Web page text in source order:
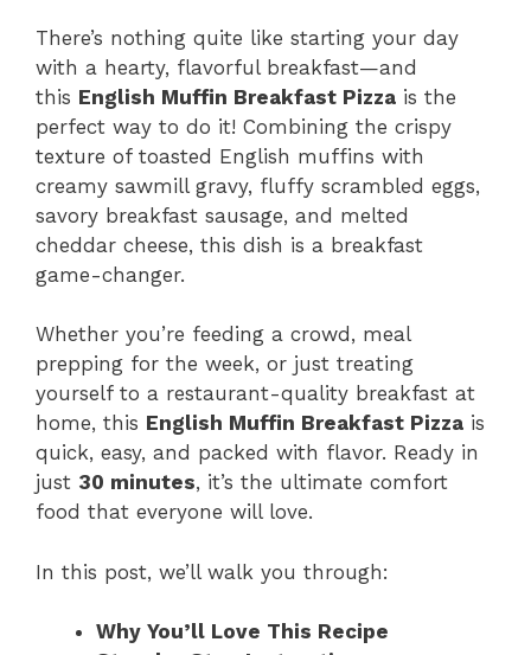
There’s nothing quite like starting your day
with a hearty, flavorful breakfast—and
this English Muffin Breakfast Pizza is the
perfect way to do it! Combining the crispy
texture of toasted English muffins with
creamy sawmill gravy, fluffy scrambled eggs,
savory breakfast sausage, and melted
cheddar cheese, this dish is a breakfast
game-changer.
Whether you’re feeding a crowd, meal
prepping for the week, or just treating
yourself to a restaurant-quality breakfast at
home, this English Muffin Breakfast Pizza is
quick, easy, and packed with flavor. Ready in
just 30 minutes, it’s the ultimate comfort
food that everyone will love.
In this post, we’ll walk you through:
Why You’ll Love This Recipe